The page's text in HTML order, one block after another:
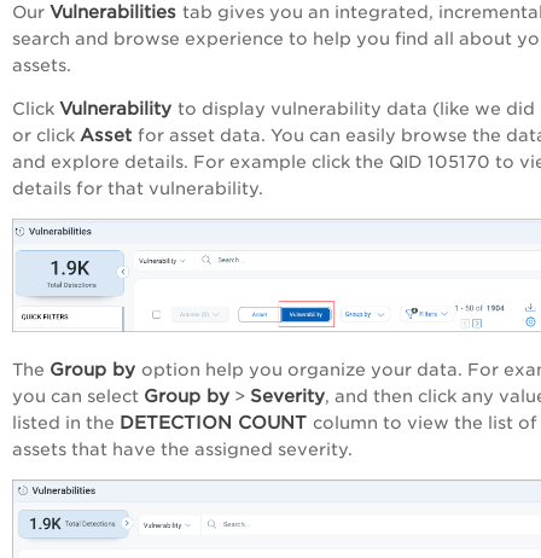
Our Vulnerabilities tab gives you an integrated,
search and browse experience to help you find all about
assets.
Click Vulnerability to display vulnerability data (like we did
or click Asset for asset data. You can easily browse the
and explore details. For example click the QID 105170 to
details for that vulnerability.
The Group by option help you organize your data. For
you can select Group by > Severity, and then click any
listed in the DETECTION COUNT column to view the list of
assets that have the assigned severity.